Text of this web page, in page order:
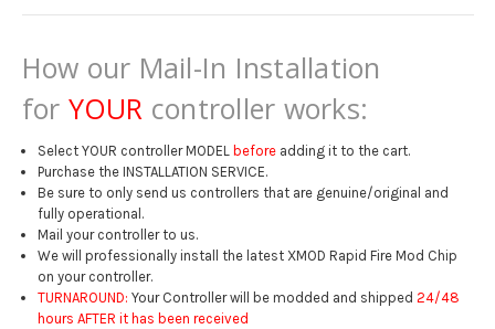
How our Mail-In Installation
for YOUR controller works:
Select YOUR controller MODEL before adding it to the cart.
Purchase the INSTALLATION SERVICE.
Be sure to only send us controllers that are genuine/original and
fully operational.
Mail your controller to us.
We will professionally install the latest XMOD Rapid Fire Mod Chip
on your controller.
TURNAROUND: Your Controller will be modded and shipped24/48
hours AFTER it has been received